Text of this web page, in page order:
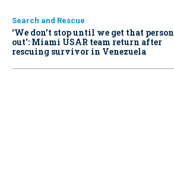
Search and Rescue
‘We don’t stop until we get that person
out': Miami USAR team return after
rescuing survivor in Venezuela